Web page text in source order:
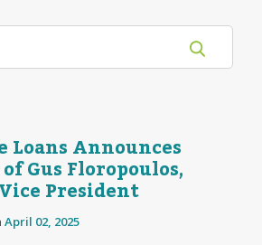
Loans Announces
Gus Floropoulos,
President
April 02, 2025